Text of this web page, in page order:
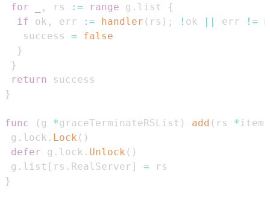
for
, rs := range g . list
{
if ok , err := handler ( rs ) ; ! ok || err !=
   success
=
false
}
}
return
}
func ( g *graceTerminateRSList ) add ( rs *item
g . lock . Lock ( )
defer g . lock . Unlock ( )
g . list [ rs . RealServer ] =
}